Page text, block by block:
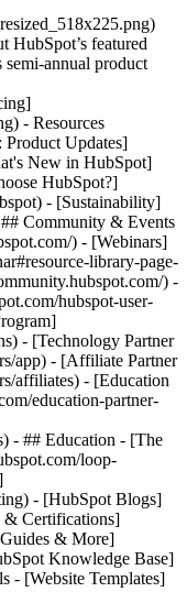
HubSpot’s featured
semi-annual product
- Resources
Product Updates]
New in HubSpot]
HubSpot?]
- [Sustainability]
Community & Events
) - [Webinars]
library-page-
) -
hubspot-user-
- [Technology Partner
app) - [Affiliate Partner
affiliates) - [Education
education-partner-
- ## Education - [The
loop-
- [HubSpot Blogs]
& Certifications]
& More]
Knowledge Base]
- [Website Templates]